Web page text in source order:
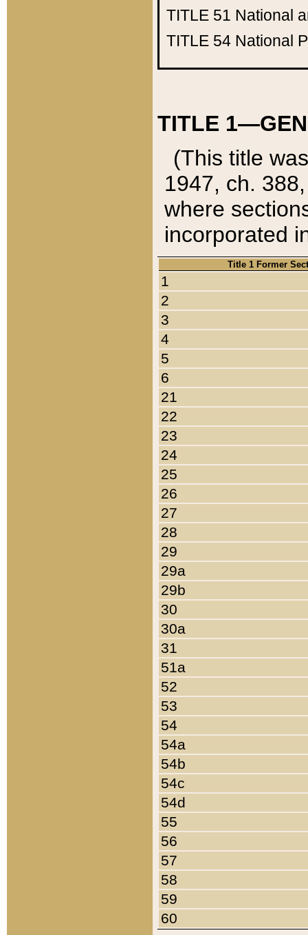
TITLE 51 National
TITLE 54 National
TITLE
(This title
1947, ch.
where
incorporated
Title 1 Former
1
2
3
4
5
6
21
22
23
24
25
26
27
28
29
29a
29b
30
30a
31
51a
52
53
54
54a
54b
54c
54d
55
56
57
58
59
60